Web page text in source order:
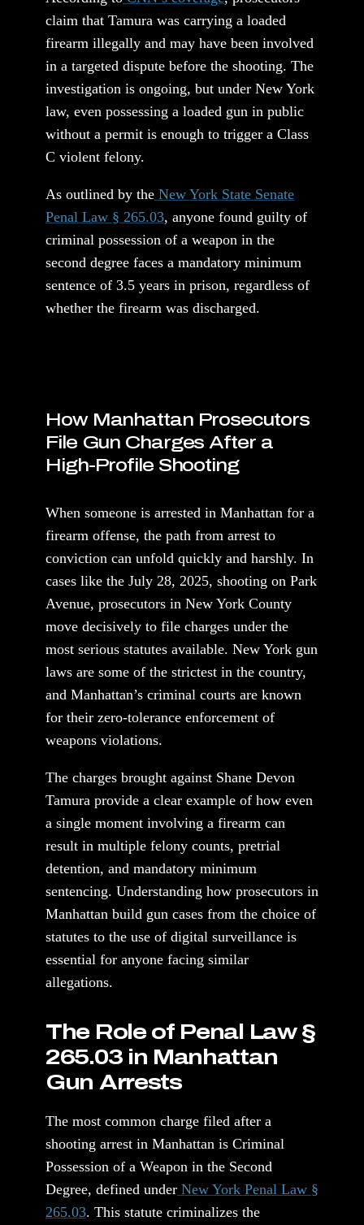
claim that Tamura was carrying a loaded
firearm illegally and may have been involved
in a targeted dispute before the shooting. The
investigation is ongoing, but under New York
law, even possessing a loaded gun in public
without a permit is enough to trigger a Class
C violent felony.
As outlined by the New York State Senate
Penal Law § 265.03, anyone found guilty of
criminal possession of a weapon in the
second degree faces a mandatory minimum
sentence of 3.5 years in prison, regardless of
whether the firearm was discharged.
How Manhattan Prosecutors
File Gun Charges After a
High-Profile Shooting
When someone is arrested in Manhattan for a
firearm offense, the path from arrest to
conviction can unfold quickly and harshly. In
cases like the July 28, 2025, shooting on Park
Avenue, prosecutors in New York County
move decisively to file charges under the
most serious statutes available. New York gun
laws are some of the strictest in the country,
and Manhattan’s criminal courts are known
for their zero-tolerance enforcement of
weapons violations.
The charges brought against Shane Devon
Tamura provide a clear example of how even
a single moment involving a firearm can
result in multiple felony counts, pretrial
detention, and mandatory minimum
sentencing. Understanding how prosecutors in
Manhattan build gun cases from the choice of
statutes to the use of digital surveillance is
essential for anyone facing similar
allegations.
The Role of Penal Law §
265.03 in Manhattan
Gun Arrests
The most common charge filed after a
shooting arrest in Manhattan is Criminal
Possession of a Weapon in the Second
Degree, defined under New York Penal Law §
265.03. This statute criminalizes the